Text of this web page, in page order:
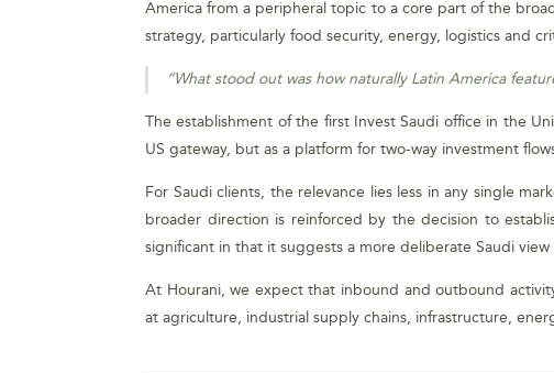
America from a peripheral topic to a core part of the
strategy, particularly food security, energy, logistics and
“What stood out was how naturally Latin America
The establishment of the first Invest Saudi office in the
US gateway, but as a platform for two-way investment
For Saudi clients, the relevance lies less in any single
broader direction is reinforced by the decision to
significant in that it suggests a more deliberate Saudi
At Hourani, we expect that inbound and outbound
at agriculture, industrial supply chains, infrastructure,